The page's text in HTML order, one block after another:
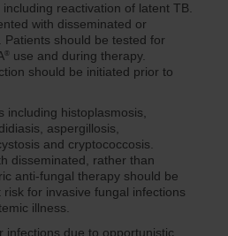
reactivation of latent TB.
with disseminated or
should be tested for
®
use and during therapy.
should be initiated prior to
including histoplasmosis,
aspergillosis,
and cryptococcosis.
disseminated, rather than
anti-fungal therapy should be
for invasive fungal infections
illness.
infections due to opportunistic